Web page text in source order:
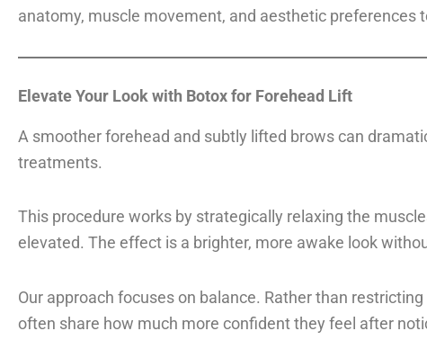
anatomy, muscle movement, and aesthetic
Elevate Your Look with Botox for Forehead Lift
A smoother forehead and subtly lifted brows can
treatments.
This procedure works by strategically relaxing the
elevated. The effect is a brighter, more awake look
Our approach focuses on balance. Rather than
often share how much more confident they feel after